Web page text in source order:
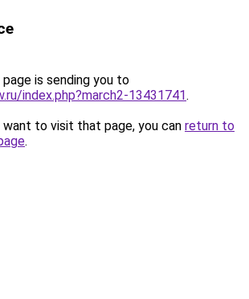
is sending you to
index.php?march2-13431741.
to visit that page, you can return to
.